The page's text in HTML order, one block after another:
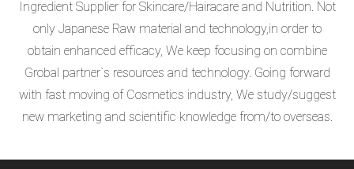
Ingredient Supplier for Skincare/Hairacare and Nutrition. Not
only Japanese Raw material and technology,in order to
obtain enhanced efficacy, We keep focusing on combine
Grobal partner`s resources and technology. Going forward
with fast moving of Cosmetics industry, We study/suggest
new marketing and scientific knowledge from/to overseas.